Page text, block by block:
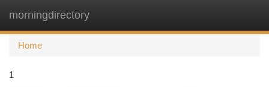
morningdirectory
Home
1